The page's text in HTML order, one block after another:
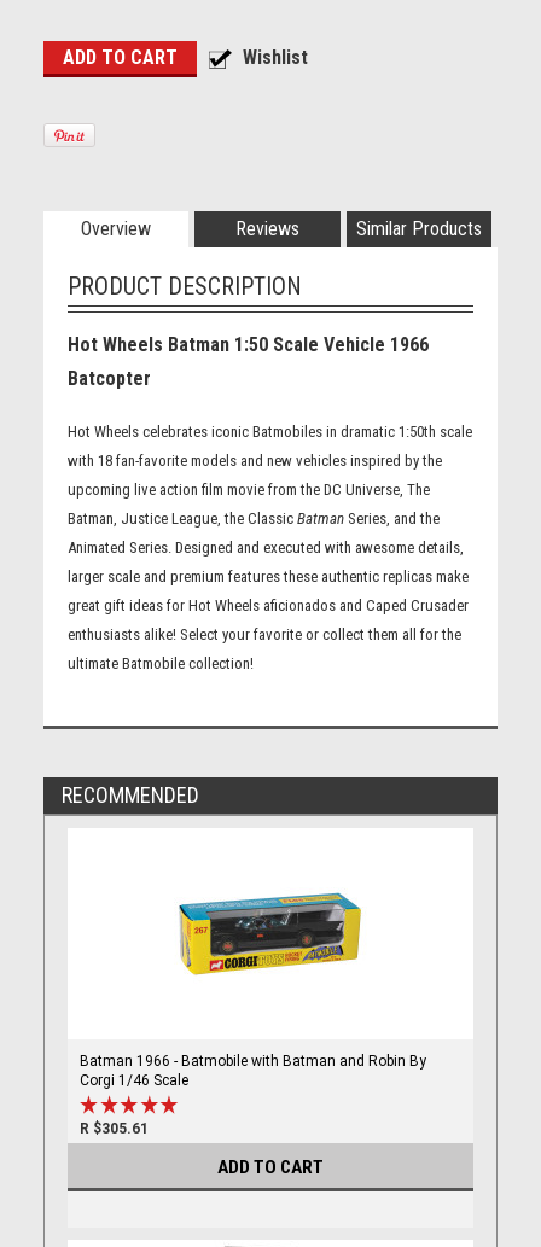
Overview Reviews Similar Products
PRODUCT DESCRIPTION
Hot Wheels Batman 1:50 Scale Vehicle 1966
Batcopter
Hot Wheels celebrates iconic Batmobiles in dramatic 1:50th scale
with 18 fan-favorite models and new vehicles inspired by the
upcoming live action film movie from the DC Universe, The
Batman, Justice League, the ClassicBatmanSeries, and the
Animated Series. Designed and executed with awesome details,
larger scale and premium features these authentic replicas make
great gift ideas for Hot Wheels aficionados and Caped Crusader
enthusiasts alike! Select your favorite or collect them all for the
ultimate Batmobile collection!
RECOMMENDED
Batman 1966 - Batmobile with Batman and Robin By
Corgi 1/46 Scale
R $305.61
ADD TO CART